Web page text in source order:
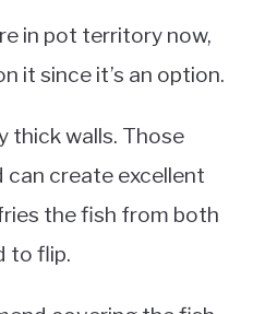
in pot territory now,
it since it’s an option.
thick walls. Those
can create excellent
the fish from both
to flip.